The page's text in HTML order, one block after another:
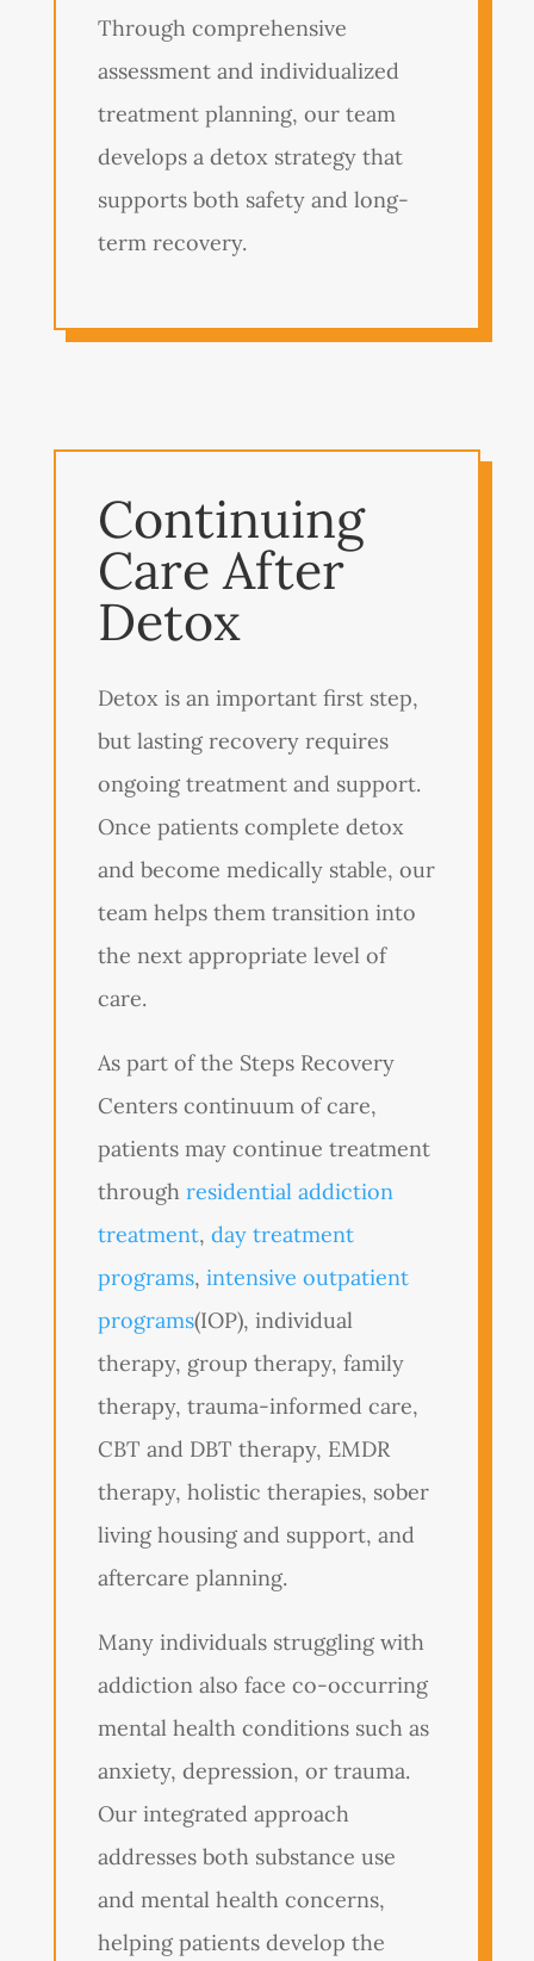
Through comprehensive
assessment and individualized
treatment planning, our team
develops a detox strategy that
supports both safety and long-
term recovery.
Continuing
Care After
Detox
Detox is an important first step,
but lasting recovery requires
ongoing treatment and support.
Once patients complete detox
and become medically stable, our
team helps them transition into
the next appropriate level of
care.
As part of the Steps Recovery
Centers continuum of care,
patients may continue treatment
through residential addiction
treatment, day treatment
programs, intensive outpatient
programs(IOP), individual
therapy, group therapy, family
therapy, trauma-informed care,
CBT and DBT therapy, EMDR
therapy, holistic therapies, sober
living housing and support, and
aftercare planning.
Many individuals struggling with
addiction also face co-occurring
mental health conditions such as
anxiety, depression, or trauma.
Our integrated approach
addresses both substance use
and mental health concerns,
helping patients develop the